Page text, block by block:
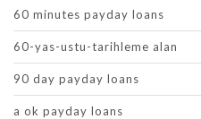
60 minutes payday loans
60-yas-ustu-tarihleme alan
90 day payday loans
a ok payday loans